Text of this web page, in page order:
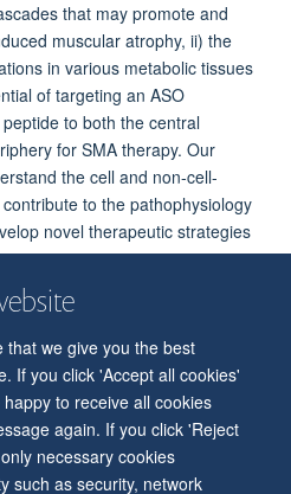
that we give you the best
If you click 'Accept all cookies'
to receive all cookies
again. If you click 'Reject
necessary cookies
such as security, network
that may promote and
muscular atrophy, ii) the
in various metabolic tissues
of targeting an ASO
to both the central
for SMA therapy. Our
the cell and non-cell-
to the pathophysiology
novel therapeutic strategies
Anatomy and Genetics
Policy
Copyright Statement
Statement
Safety Intranet Log in Sitemap